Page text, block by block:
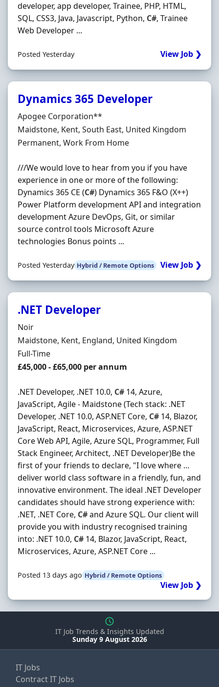
developer, app developer, Trainee, PHP, HTML,
SQL, CSS3, Java, Javascript, Python, C#, Trainee
Web Developer ...
Posted Yesterday View Job ❯
Dynamics 365 Developer
Hiring Organisation
Apogee Corporation**
Location
Maidstone, Kent, South East, United Kingdom
Employment Type
Permanent, Work From Home
///We would love to hear from you if you have
experience in one or more of the following:
Dynamics 365 CE (C#) Dynamics 365 F&O (X++)
Power Platform development API and integration
development Azure DevOps, Git, or similar
source control tools Microsoft Azure
technologies Bonus points ...
Posted Yesterday Hybrid / Remote Options View Job ❯
.NET Developer
Hiring Organisation
Noir
Location
Maidstone, Kent, England, United Kingdom
Employment Type
Full-Time
Salary
£45,000 - £65,000 per annum
.NET Developer, .NET 10.0, C# 14, Azure,
JavaScript, Agile - Maidstone (Tech stack: .NET
Developer, .NET 10.0, ASP.NET Core, C# 14, Blazor,
JavaScript, React, Microservices, Azure, ASP.NET
Core Web API, Agile, Azure SQL, Programmer, Full
Stack Engineer, Architect, .NET Developer)Be the
first of your friends to declare, "I love where …
deliver world class software in a friendly, fun, and
innovative environment. The ideal .NET Developer
candidates should have strong experience with:
.NET, .NET Core, C#and Azure SQL. Our client will
provide you with industry recognised training
into: .NET 10.0, C# 14, Blazor, JavaScript, React,
Microservices, Azure, ASP.NET Core ...
Posted 13 days ago Hybrid / Remote Options
View Job ❯
IT Job Trends & Insights Updated
Sunday 9 August 2026
IT Jobs
Contract IT Jobs